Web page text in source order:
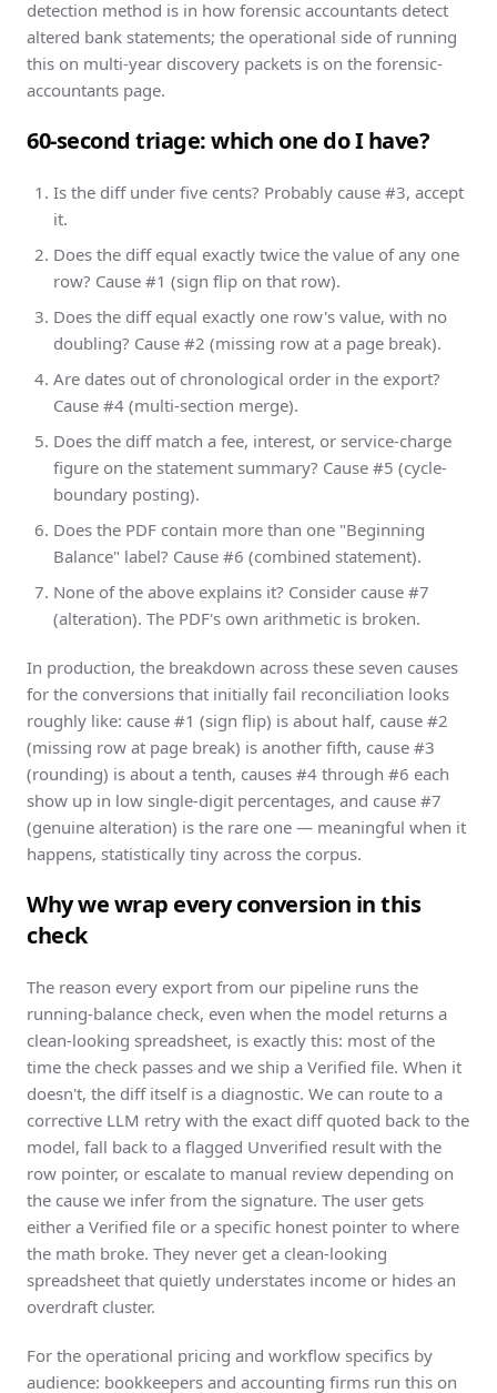
detection method is in how forensic accountants detect
altered bank statements; the operational side of running
this on multi-year discovery packets is on the forensic-
accountants page.
60-second triage: which one do I have?
Is the diff under five cents? Probably cause #3, accept
it.
Does the diff equal exactly twice the value of any one
row? Cause #1 (sign flip on that row).
Does the diff equal exactly one row's value, with no
doubling? Cause #2 (missing row at a page break).
Are dates out of chronological order in the export?
Cause #4 (multi-section merge).
Does the diff match a fee, interest, or service-charge
figure on the statement summary? Cause #5 (cycle-
boundary posting).
Does the PDF contain more than one "Beginning
Balance" label? Cause #6 (combined statement).
None of the above explains it? Consider cause #7
(alteration). The PDF's own arithmetic is broken.
In production, the breakdown across these seven causes
for the conversions that initially fail reconciliation looks
roughly like: cause #1 (sign flip) is about half, cause #2
(missing row at page break) is another fifth, cause #3
(rounding) is about a tenth, causes #4 through #6 each
show up in low single-digit percentages, and cause #7
(genuine alteration) is the rare one — meaningful when it
happens, statistically tiny across the corpus.
Why we wrap every conversion in this
check
The reason every export from our pipeline runs the
running-balance check, even when the model returns a
clean-looking spreadsheet, is exactly this: most of the
time the check passes and we ship a Verified file. When it
doesn't, the diff itself is a diagnostic. We can route to a
corrective LLM retry with the exact diff quoted back to the
model, fall back to a flagged Unverified result with the
row pointer, or escalate to manual review depending on
the cause we infer from the signature. The user gets
either a Verified file or a specific honest pointer to where
the math broke. They never get a clean-looking
spreadsheet that quietly understates income or hides an
overdraft cluster.
For the operational pricing and workflow specifics by
audience: bookkeepers and accounting firms run this on